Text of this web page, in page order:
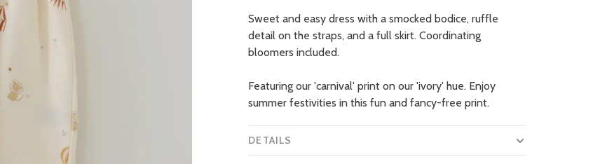
Sweet and easy dress with a smocked bodice, ruffle
detail on the straps, and a full skirt. Coordinating
bloomers included.
Featuring our 'carnival' print on our 'ivory' hue. Enjoy
summer festivities in this fun and fancy-free print.
DETAILS